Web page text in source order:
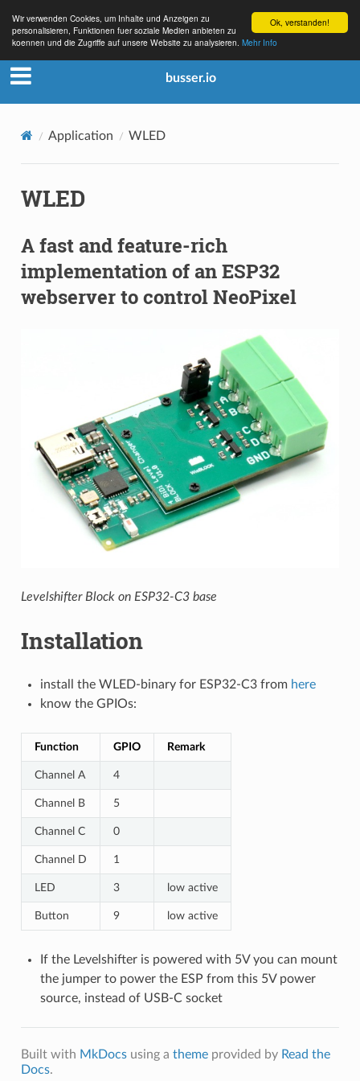
Ok, verstanden!
Wir verwenden Cookies, um Inhalte und Anzeigen zu
personalisieren, Funktionen fuer soziale Medien anbieten zu
koennen und die Zugriffe auf unsere Website zu analysieren. Mehr Info
busser.io
Application WLED
WLED
A fast and feature-rich
implementation of an ESP32
webserver to control NeoPixel
Levelshifter Block on ESP32-C3 base
Installation
install the WLED-binary for ESP32-C3 from here
know the GPIOs:
Function GPIO Remark
Channel A 4
Channel B 5
Channel C 0
Channel D 1
LED 3 low active
Button 9 low active
If the Levelshifter is powered with 5V you can mount
the jumper to power the ESP from this 5V power
source, instead of USB-C socket
Built with MkDocsusing a themeprovided by Read the
Docs.